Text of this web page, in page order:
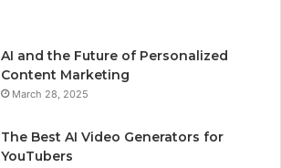
AI and the Future of Personalized
Content Marketing
March 28, 2025
The Best AI Video Generators for
YouTubers